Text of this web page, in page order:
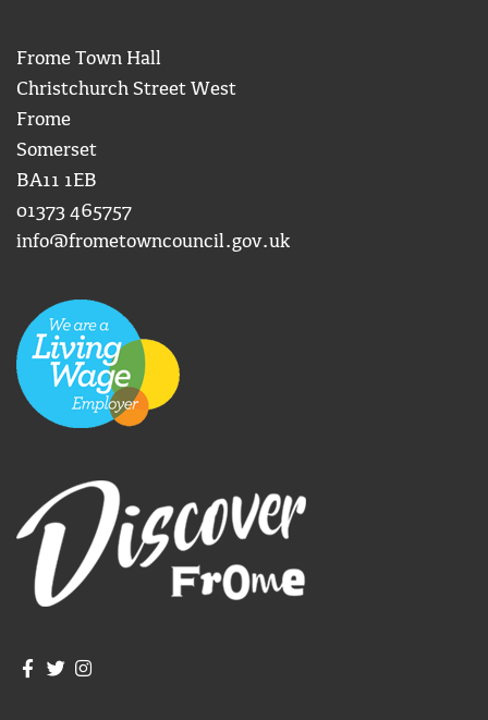
Frome Town Hall
Christchurch Street West
Frome
Somerset
BA11 1EB
01373 465757
info@frometowncouncil.gov.uk
Join us on Facebook
Join us on Twitter